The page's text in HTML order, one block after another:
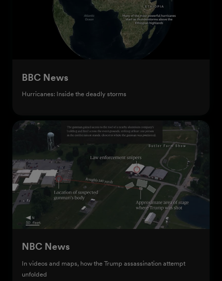
Start creating
BBC News
Hurricanes: Inside the deadly storms
NBC News
In videos and maps, how the Trump assassination attempt
unfolded